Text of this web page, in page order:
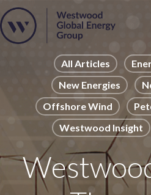
Skip
to
main News
Publications
Pages
Sectors
Solutions
All Articles
New Energies
Offshore Wind
Westwood Insight